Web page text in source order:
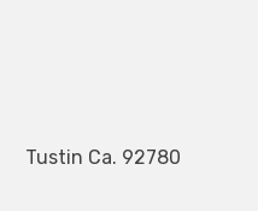
Ca. 92780